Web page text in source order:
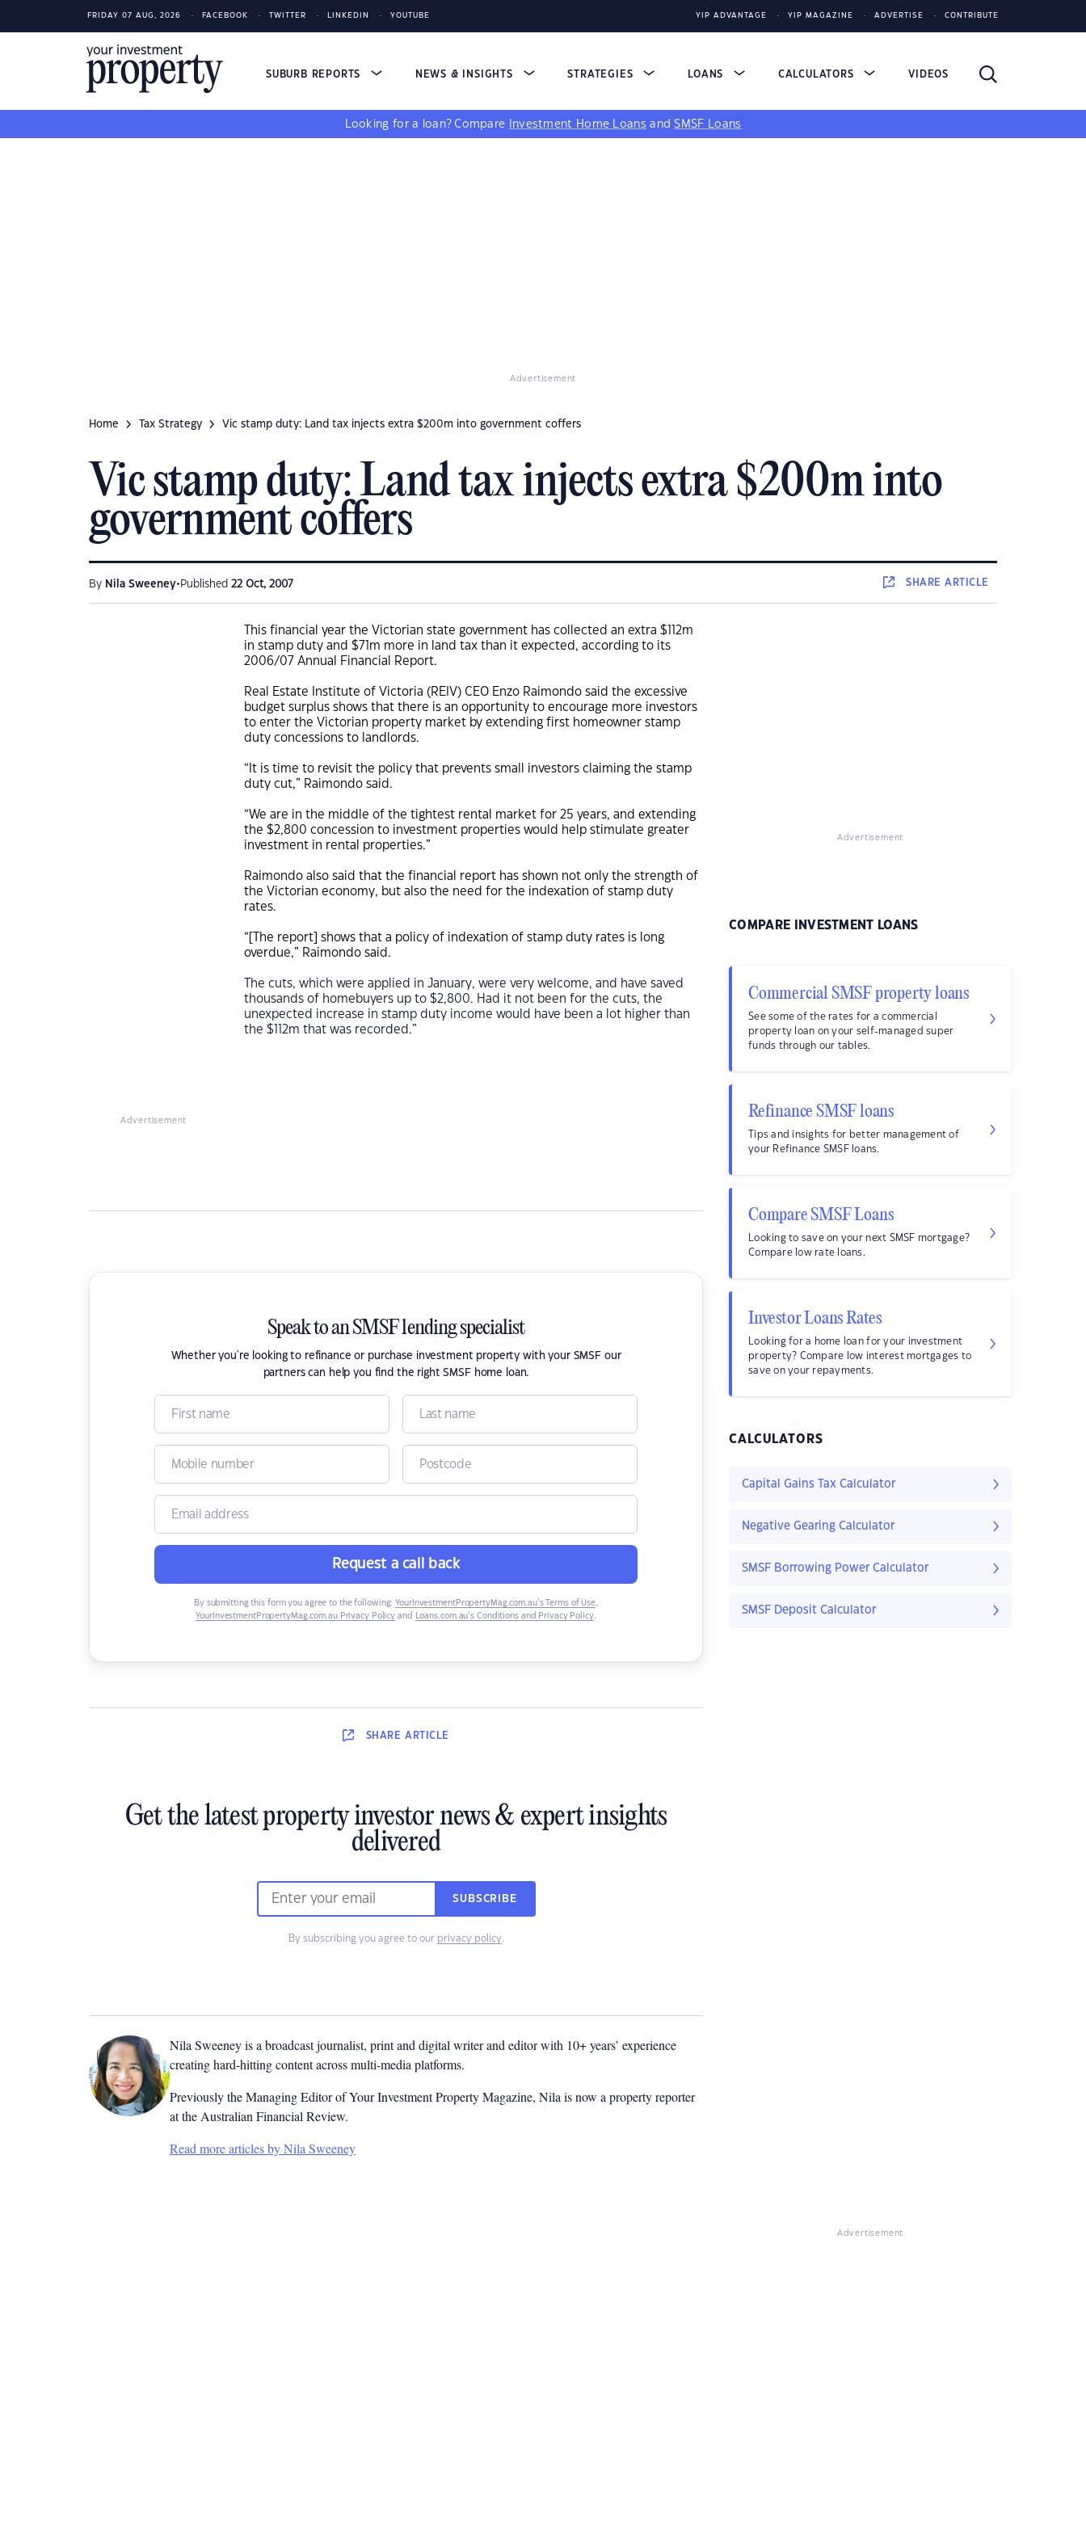
FRIDAY 07 AUG, 2026 FACEBOOK TWITTER LINKEDIN YOUTUBE YIP ADVANTAGE YIP MAGAZINE ADVERTISE CONTRIBUTE
SUBURB REPORTS NEWS & INSIGHTS STRATEGIES LOANS CALCULATORS VIDEOS
Looking for a loan? Compare Investment Home Loans andSMSF Loans
Advertisement
Home Tax Strategy Vic stamp duty: Land tax injects extra $200m into government coffers
Vic stamp duty: Land tax injects extra $200m into
government coffers
By Nila Sweeney• Published 22 Oct, 2007 SHAREARTICLE
Advertisement
This financial year the Victorian state government has collected an extra $112m
in stamp duty and $71m more in land tax than it expected, according to its
2006/07 Annual Financial Report.
Real Estate Institute of Victoria (REIV) CEO Enzo Raimondo said the excessive
budget surplus shows that there is an opportunity to encourage more investors
to enter the Victorian property market by extending first homeowner stamp
duty concessions to landlords.
“It is time to revisit the policy that prevents small investors claiming the stamp
duty cut,” Raimondo said.
“We are in the middle of the tightest rental market for 25 years, and extending
the $2,800 concession to investment properties would help stimulate greater
investment in rental properties.”
Raimondo also said that the financial report has shown not only the strength of
the Victorian economy, but also the need for the indexation of stamp duty
rates.
“[The report] shows that a policy of indexation of stamp duty rates is long
overdue,” Raimondo said.
The cuts, which were applied in January, were very welcome, and have saved
thousands of homebuyers up to $2,800. Had it not been for the cuts, the
unexpected increase in stamp duty income would have been a lot higher than
the $112m that was recorded.”
Speak to an SMSF lending specialist
Whether you're looking to refinance or purchase investment property with your SMSF our
partners can help you find the right SMSF home loan.
Request a call back
By submitting this form you agree to the following: YourInvestmentPropertyMag.com.au’s Terms of Use,
YourInvestmentPropertyMag.com.au Privacy Policy and Loans.com.au’s Conditions and Privacy Policy.
SHARE ARTICLE
Get the latest property investor news & expert insights
delivered
SUBSCRIBE
By subscribing you agree to our privacy policy.
Nila Sweeney is a broadcast journalist, print and digital writer and editor with 10+ years’ experience
creating hard-hitting content across multi-media platforms.
Previously the Managing Editor of Your Investment Property Magazine, Nila is now a property reporter
at the Australian Financial Review.
Read more articles by Nila Sweeney
Advertisement
COMPARE INVESTMENT LOANS
Commercial SMSF property loans
See some of the rates for a commercial
property loan on your self-managed super
funds through our tables.
Refinance SMSF loans
Tips and insights for better management of
your Refinance SMSF loans.
Compare SMSF Loans
Looking to save on your next SMSF mortgage?
Compare low rate loans.
Investor Loans Rates
Looking for a home loan for your investment
property? Compare low interest mortgages to
save on your repayments.
CALCULATORS
Capital Gains Tax Calculator
Negative Gearing Calculator
SMSF Borrowing Power Calculator
SMSF Deposit Calculator
Advertisement